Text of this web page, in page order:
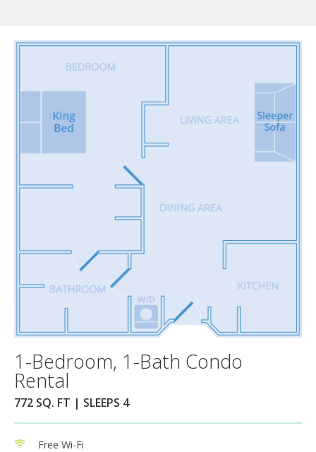
1-Bedroom, 1-Bath Condo
Rental
772 SQ. FT | SLEEPS 4
Free Wi-Fi